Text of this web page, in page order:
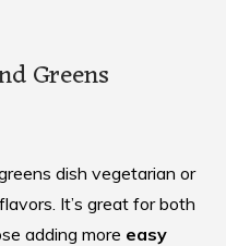
Greens
dish vegetarian or
It’s great for both
adding more easy